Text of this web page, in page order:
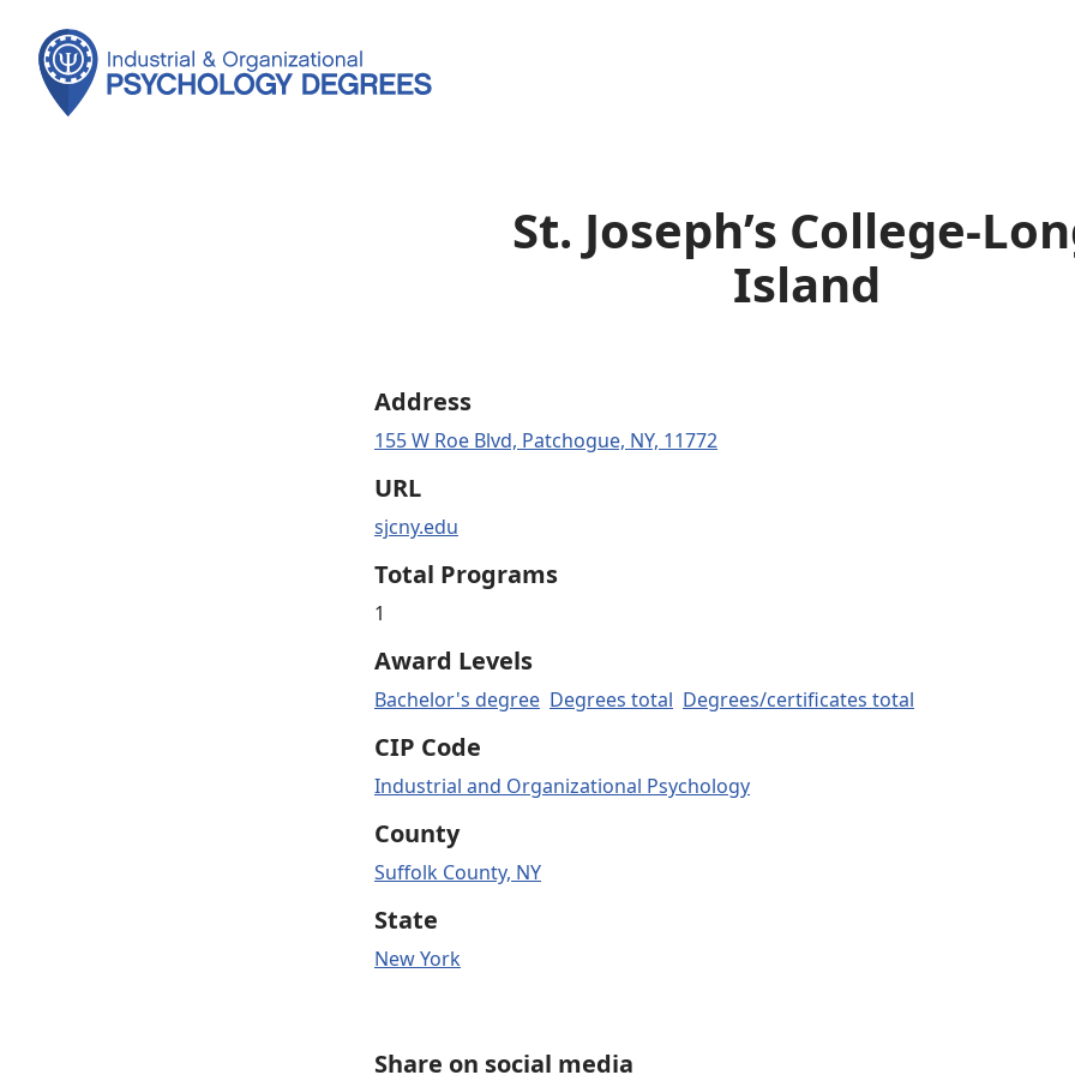
St. Joseph’s College-
Island
Address
155 W Roe Blvd, Patchogue, NY, 11772
URL
sjcny.edu
Total Programs
1
Award Levels
Bachelor's degree Degrees total Degrees/certificates total
CIP Code
Industrial and Organizational Psychology
County
Suffolk County, NY
State
New York
Share on social media